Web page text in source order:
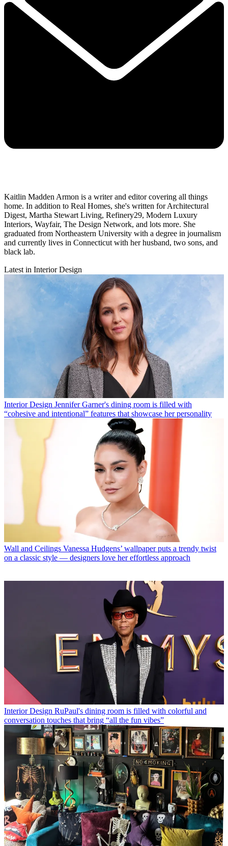
Kaitlin Madden Armon is a writer and editor covering all things
home. In addition to Real Homes, she's written for Architectural
Digest, Martha Stewart Living, Refinery29, Modern Luxury
Interiors, Wayfair, The Design Network, and lots more. She
graduated from Northeastern University with a degree in journalism
and currently lives in Connecticut with her husband, two sons, and
black lab.
Latest in Interior Design
Interior Design Jennifer Garner's dining room is filled with
“cohesive and intentional” features that showcase her personality
Wall and Ceilings Vanessa Hudgens’ wallpaper puts a trendy twist
on a classic style — designers love her effortless approach
Interior Design RuPaul's dining room is filled with colorful and
conversation touches that bring “all the fun vibes”